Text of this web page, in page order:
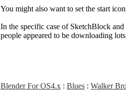
You might also want to set the start
In the specific case of SketchBlock
people appeared to be downloading
Blender For OS4.x : Blues : Walker